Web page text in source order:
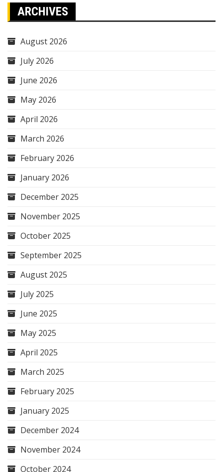
ARCHIVES
August 2026
July 2026
June 2026
May 2026
April 2026
March 2026
February 2026
January 2026
December 2025
November 2025
October 2025
September 2025
August 2025
July 2025
June 2025
May 2025
April 2025
March 2025
February 2025
January 2025
December 2024
November 2024
October 2024